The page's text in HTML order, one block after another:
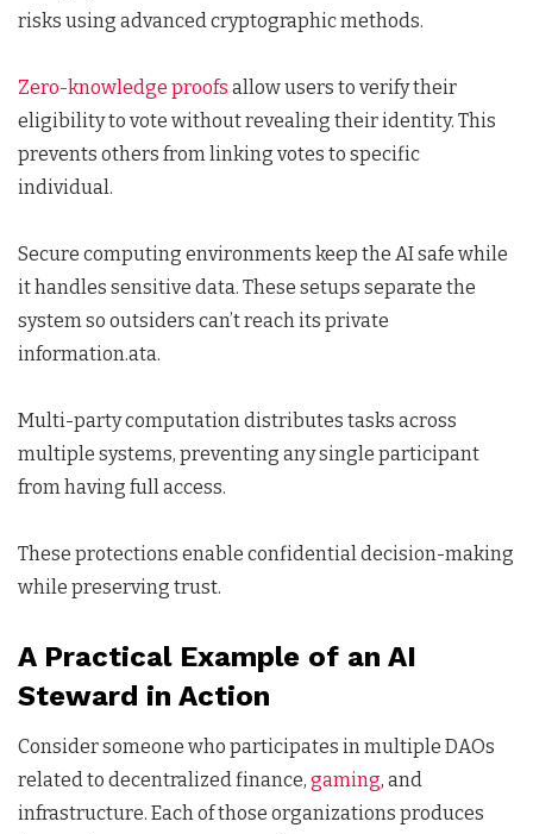
risks using advanced cryptographic methods.
Zero-knowledge proofs allow users to verify their
eligibility to vote without revealing their identity. This
prevents others from linking votes to specific
individual.
Secure computing environments keep the AI safe while
it handles sensitive data. These setups separate the
system so outsiders can’t reach its private
information.ata.
Multi-party computation distributes tasks across
multiple systems, preventing any single participant
from having full access.
These protections enable confidential decision-making
while preserving trust.
A Practical Example of an AI
Steward in Action
Consider someone who participates in multiple DAOs
related to decentralized finance, gaming, and
infrastructure. Each of those organizations produces